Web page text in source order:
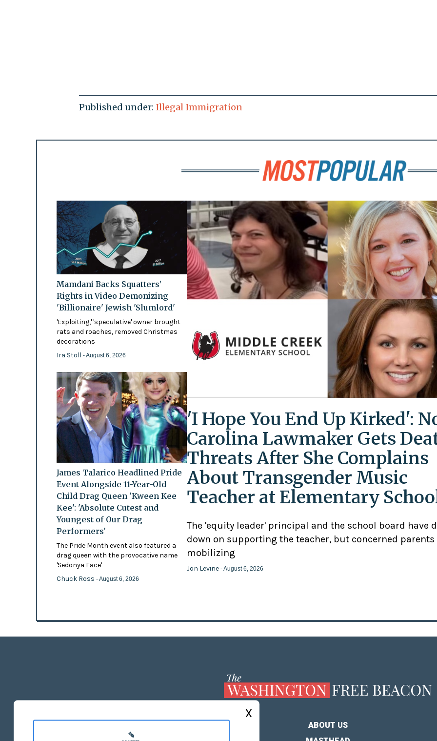
Published under: Illegal Immigration
Mamdani Backs Squatters’
Rights in Video Demonizing
'Billionaire' Jewish 'Slumlord'
'Exploiting,' 'speculative' owner brought
rats and roaches, removed Christmas
decorations
Ira Stoll - August 6, 2026
James Talarico Headlined Pride
Event Alongside 11-Year-Old
Child Drag Queen 'Kween Kee
Kee': 'Absolute Cutest and
Youngest of Our Drag
Performers'
The Pride Month event also featured a
drag queen with the provocative name
'Sedonya Face'
Chuck Ross - August 6, 2026
'I Hope You End Up Kirked':
Carolina Lawmaker Gets
Threats After She Complains
About Transgender Music
Teacher at Elementary
The 'equity leader' principal and the school board have
down on supporting the teacher, but concerned parents
mobilizing
Jon Levine - August 6, 2026
ABOUT US
X